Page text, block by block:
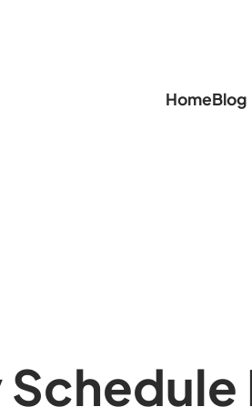
HomeBlog